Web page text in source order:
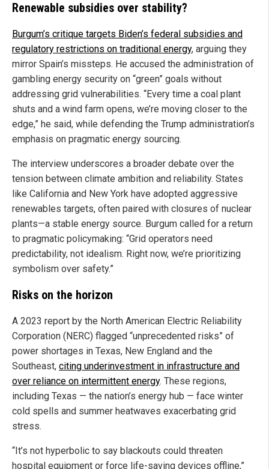
Renewable subsidies over stability?
Burgum’s critique targets Biden’s federal subsidies and
regulatory restrictions on traditional energy, arguing they
mirror Spain’s missteps. He accused the administration of
gambling energy security on “green” goals without
addressing grid vulnerabilities. “Every time a coal plant
shuts and a wind farm opens, we’re moving closer to the
edge,” he said, while defending the Trump administration’s
emphasis on pragmatic energy sourcing.
The interview underscores a broader debate over the
tension between climate ambition and reliability. States
like California and New York have adopted aggressive
renewables targets, often paired with closures of nuclear
plants—a stable energy source. Burgum called for a return
to pragmatic policymaking: “Grid operators need
predictability, not idealism. Right now, we’re prioritizing
symbolism over safety.”
Risks on the horizon
A 2023 report by the North American Electric Reliability
Corporation (NERC) flagged “unprecedented risks” of
power shortages in Texas, New England and the
Southeast, citing underinvestment in infrastructure and
over reliance on intermittent energy. These regions,
including Texas — the nation’s energy hub — face winter
cold spells and summer heatwaves exacerbating grid
stress.
“It’s not hyperbolic to say blackouts could threaten
hospital equipment or force life-saving devices offline,”